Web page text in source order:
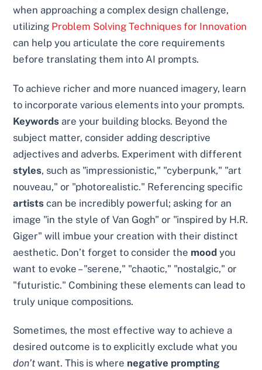
when approaching a complex design challenge,
utilizing Problem Solving Techniques for Innovation
can help you articulate the core requirements
before translating them into AI prompts.
To achieve richer and more nuanced imagery, learn
to incorporate various elements into your prompts.
Keywords are your building blocks. Beyond the
subject matter, consider adding descriptive
adjectives and adverbs. Experiment with different
styles, such as "impressionistic," "cyberpunk," "art
nouveau," or "photorealistic." Referencing specific
artists can be incredibly powerful; asking for an
image "in the style of Van Gogh" or "inspired by H.R.
Giger" will imbue your creation with their distinct
aesthetic. Don’t forget to consider the mood you
want to evoke – "serene," "chaotic," "nostalgic," or
"futuristic." Combining these elements can lead to
truly unique compositions.
Sometimes, the most effective way to achieve a
desired outcome is to explicitly exclude what you
don’t want. This is where negative prompting